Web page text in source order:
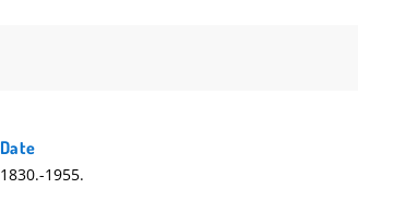
Date
1830.-1955.